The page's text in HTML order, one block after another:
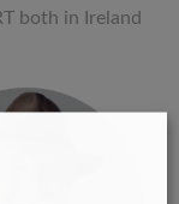
both in Ireland